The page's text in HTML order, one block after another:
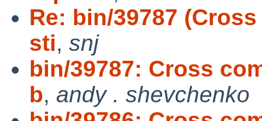
Re: bin/39787
sti, snj
bin/39787: Cross
b, andy . shevchenko